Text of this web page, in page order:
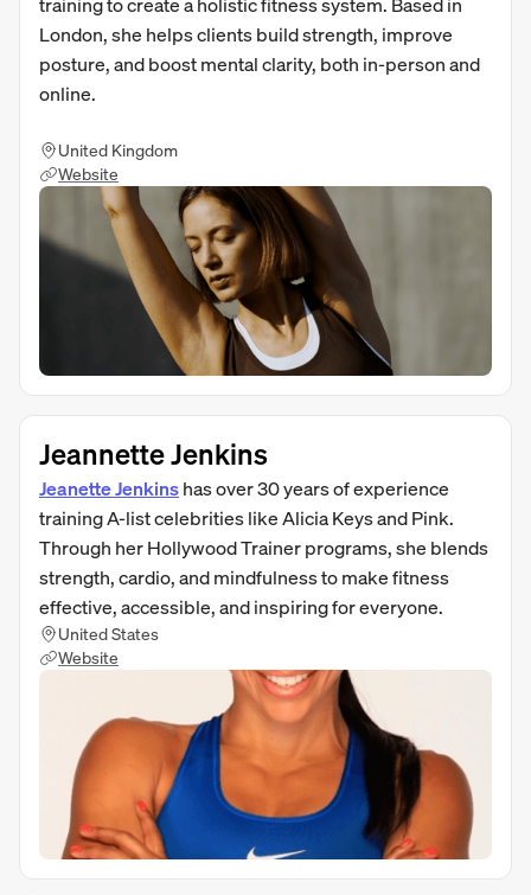
London, she helps clients build strength, improve
posture, and boost mental clarity, both in-person and
online.
United Kingdom
Website
Jeannette Jenkins
Jeanette Jenkinshas over 30 years of experience
training A-list celebrities like Alicia Keys and Pink.
Through her Hollywood Trainer programs, she blends
strength, cardio, and mindfulness to make fitness
effective, accessible, and inspiring for everyone.
United States
Website